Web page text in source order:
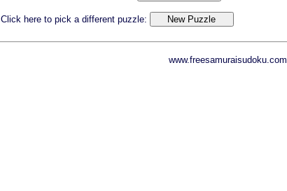
Click here to pick a different puzzle:
www.freesamuraisudoku.com